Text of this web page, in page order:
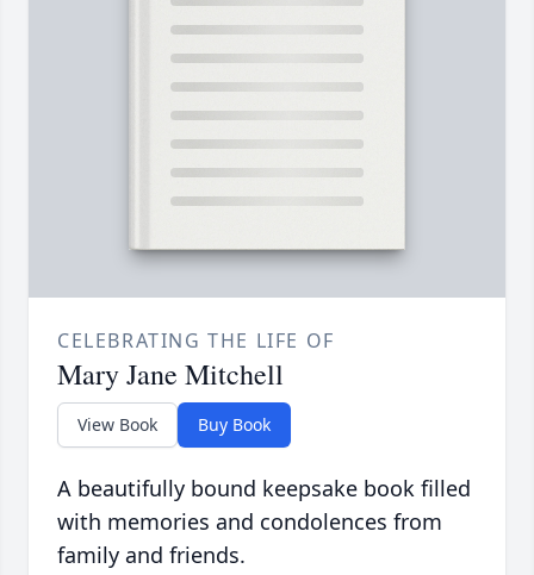
CELEBRATING THE LIFE OF
Mary Jane Mitchell
View Book Buy Book
A beautifully bound keepsake book filled
with memories and condolences from
family and friends.